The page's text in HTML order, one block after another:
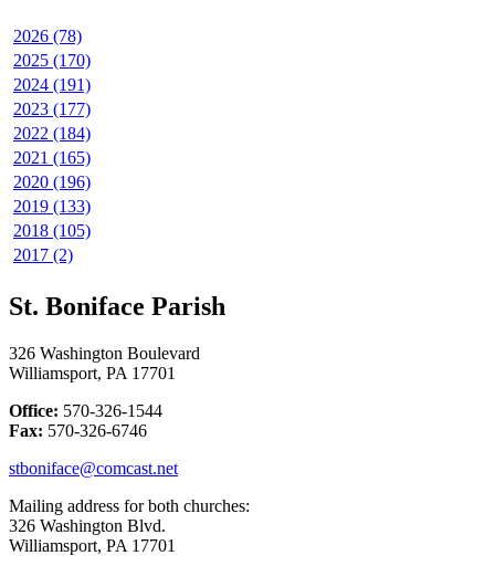
2026 (78)
2025 (170)
2024 (191)
2023 (177)
2022 (184)
2021 (165)
2020 (196)
2019 (133)
2018 (105)
2017 (2)
St. Boniface Parish
326 Washington Boulevard
Williamsport, PA 17701
Office: 570-326-1544
Fax: 570-326-6746
stboniface@comcast.net
Mailing address for both churches:
326 Washington Blvd.
Williamsport, PA 17701